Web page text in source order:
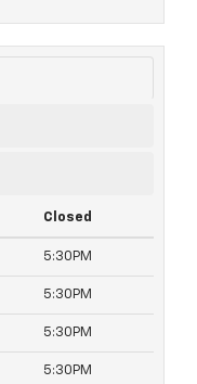
Closed
5:30PM
5:30PM
5:30PM
5:30PM